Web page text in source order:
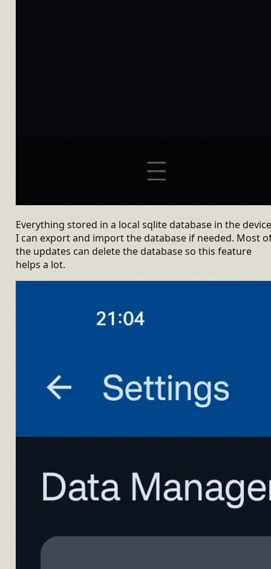
Everything stored in a local sqlite database in the
I can export and import the database if needed. Most
the updates can delete the database so this feature
helps a lot.